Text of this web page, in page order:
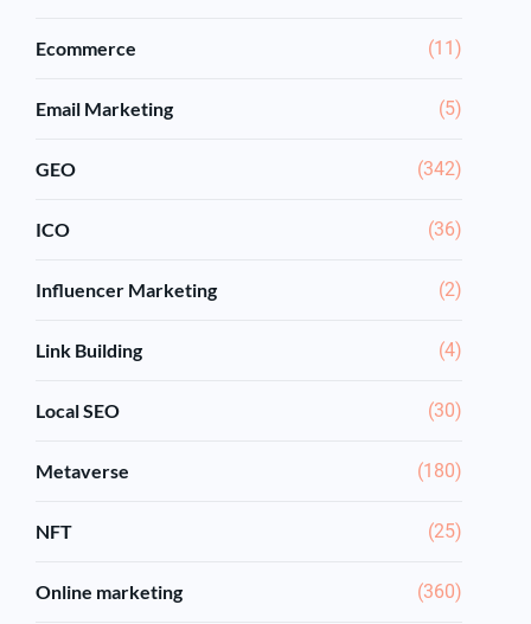
Ecommerce (11)
Email Marketing (5)
GEO (342)
ICO (36)
Influencer Marketing (2)
Link Building (4)
Local SEO (30)
Metaverse (180)
NFT (25)
Online marketing (360)